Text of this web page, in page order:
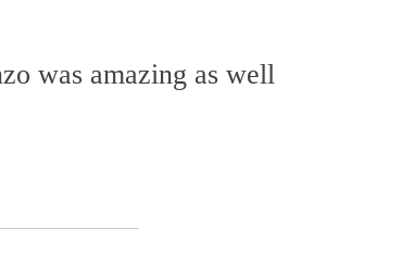
was amazing as well